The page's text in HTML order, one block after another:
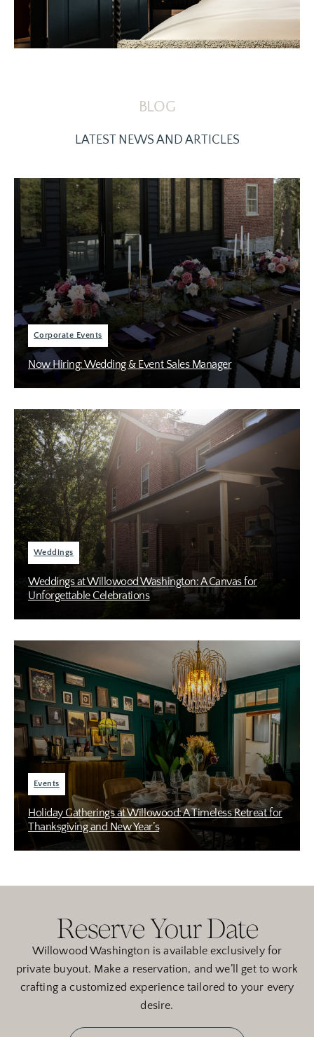
BLOG
LATEST NEWS AND ARTICLES
Corporate Events
Now Hiring: Wedding & Event Sales Manager
Weddings
Weddings at Willowood Washington: A Canvas for
Unforgettable Celebrations
Events
Holiday Gatherings at Willowood: A Timeless Retreat for
Thanksgiving and New Year’s
Reserve Your Date
Willowood Washington is available exclusively for
private buyout. Make a reservation, and we’ll get to work
crafting a customized experience tailored to your every
desire.